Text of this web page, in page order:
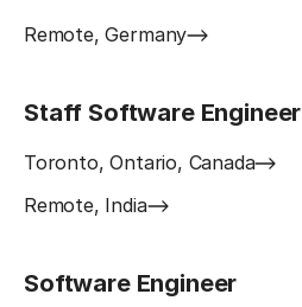
Remote, Germany
Staff Software Engineer
Toronto, Ontario, Canada
Remote, India
Software Engineer